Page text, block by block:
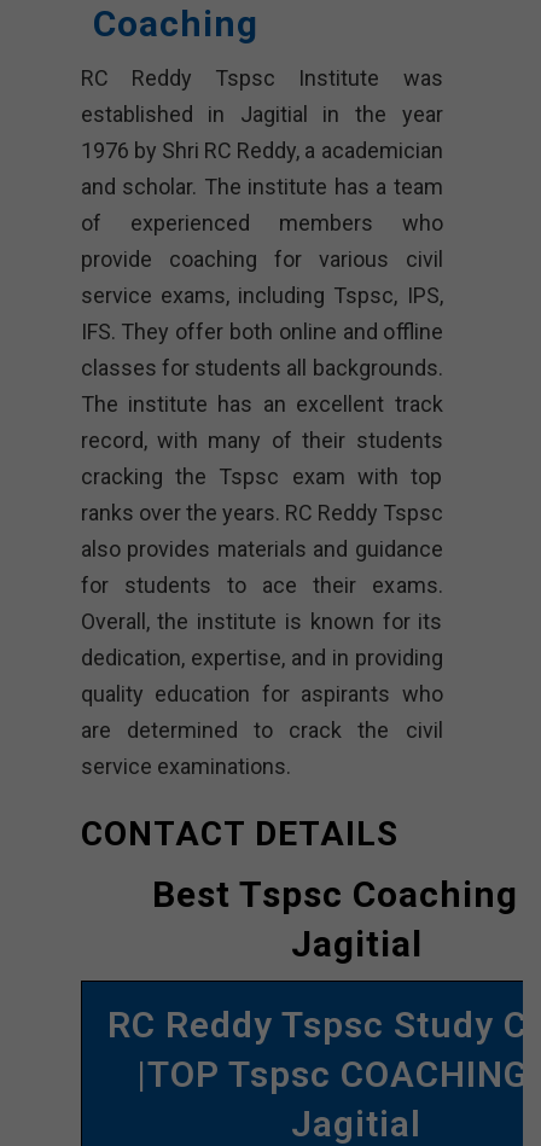
Coaching
RC Reddy Tspsc Institute was
established in Jagitial in the year
1976 by Shri RC Reddy, a academician
and scholar. The institute has a team
of experienced members who
provide coaching for various civil
service exams, including Tspsc, IPS,
IFS. They offer both online and offline
classes for students all backgrounds.
The institute has an excellent track
record, with many of their students
cracking the Tspsc exam with top
ranks over the years. RC Reddy Tspsc
also provides materials and guidance
for students to ace their exams.
Overall, the institute is known for its
dedication, expertise, and in providing
quality education for aspirants who
are determined to crack the civil
service examinations.
CONTACT DETAILS
Best Tspsc Coaching
Jagitial
RC Reddy Tspsc Study
|TOP Tspsc COACHING
Jagitial